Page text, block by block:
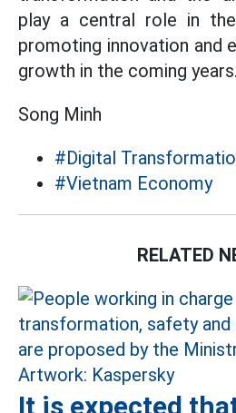
play a central role in
promoting innovation and
growth in the coming years.
Song Minh
#Digital
#Vietnam Economy
RELATED
It is expected